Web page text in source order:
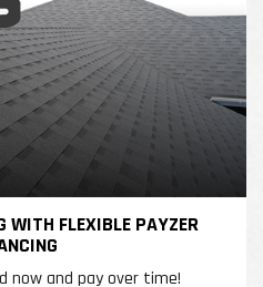
WITH FLEXIBLE PAYZER
now and pay over time!